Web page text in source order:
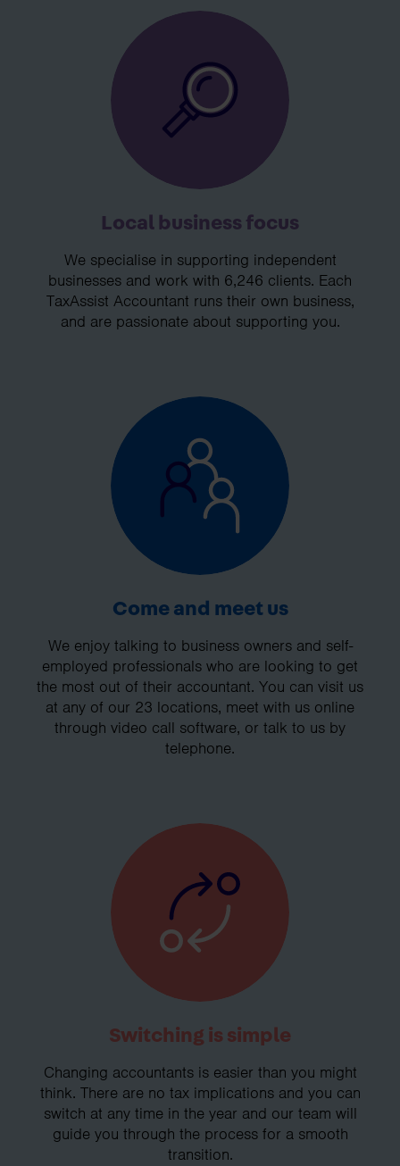
Local business focus
We specialise in supporting independent
businesses and work with 6,246 clients. Each
TaxAssist Accountant runs their own business,
and are passionate about supporting you.
Come and meet us
We enjoy talking to business owners and self-
employed professionals who are looking to get
the most out of their accountant. You can visit us
at any of our 23 locations, meet with us online
through video call software, or talk to us by
telephone.
Switching is simple
Changing accountants is easier than you might
think. There are no tax implications and you can
switch at any time in the year and our team will
guide you through the process for a smooth
transition.